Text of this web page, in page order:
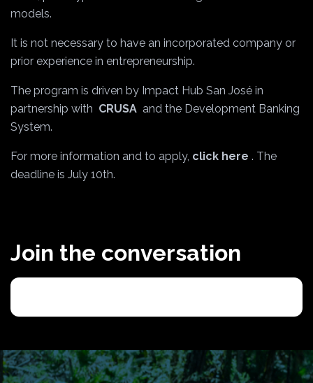
models.
It is not necessary to have an incorporated company or
prior experience in entrepreneurship.
The program is driven by Impact Hub San José in
partnership with CRUSA and the Development Banking
System.
For more information and to apply, click here . The
deadline is July 10th.
Join the conversation